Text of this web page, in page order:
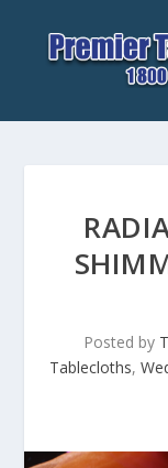
Posted by
Tablecloths,